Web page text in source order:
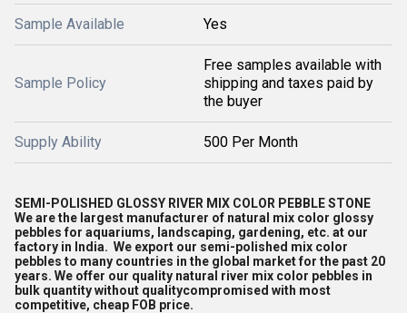
Sample Available Yes
Sample Policy
Free samples available with
shipping and taxes paid by
the buyer
Supply Ability 500 Per Month
SEMI-POLISHED GLOSSY RIVER MIX COLOR PEBBLE STONE
We are the largest manufacturer of natural mix color glossy
pebbles for aquariums, landscaping, gardening, etc. at our
factory in India. We export our semi-polished mix color
pebbles to many countries in the global market for the past 20
years. We offer our quality natural river mix color pebbles in
bulk quantity without qualitycompromised with most
competitive, cheap FOB price.